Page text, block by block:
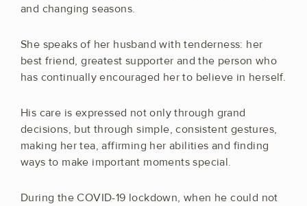
and changing seasons.
She speaks of her husband with tenderness: her
best friend, greatest supporter and the person who
has continually encouraged her to believe in herself.
His care is expressed not only through grand
decisions, but through simple, consistent gestures,
making her tea, affirming her abilities and finding
ways to make important moments special.
During the COVID-19 lockdown, when he could not